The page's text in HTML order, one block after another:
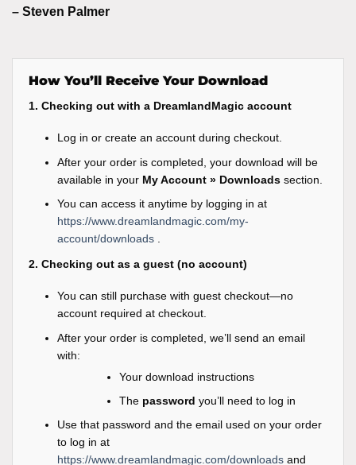
– Steven Palmer
How You’ll Receive Your Download
1. Checking out with a DreamlandMagic account
Log in or create an account during checkout.
After your order is completed, your download will be
available in your My Account » Downloads section.
You can access it anytime by logging in at
https://www.dreamlandmagic.com/my-
account/downloads
2. Checking out as a guest (no account)
You can still purchase with guest checkout—no
account required at checkout.
After your order is completed, we’ll send an email
with:
Your download instructions
The password you’ll need to log in
Use that password and the email used on your order
to log in at
https://www.dreamlandmagic.com/downloadsand